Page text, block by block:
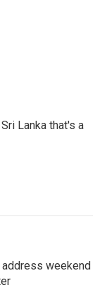
Lanka that's a
weekend